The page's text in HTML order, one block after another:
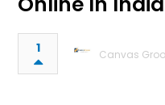
1 Canvas